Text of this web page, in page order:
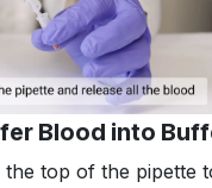
Blood into
top of the pipette